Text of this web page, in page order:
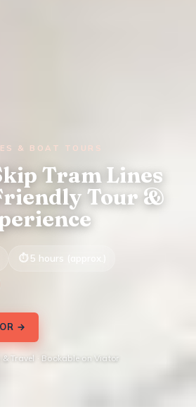
& BOAT TOURS
Tram Lines
Tour &
5 hours (approx.)
→
Travel · Bookable on Viator